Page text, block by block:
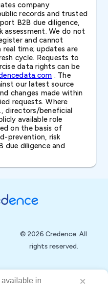
company
records and trusted
B2B due diligence,
assessment. We do not
and cannot
real time; updates are
cycle. Requests to
data rights can be
. The
our latest source
changes made within
requests. Where
directors/beneficial
available role
on the basis of
prevention, risk
due diligence and
© 2026 Credence. All
rights reserved.
available in